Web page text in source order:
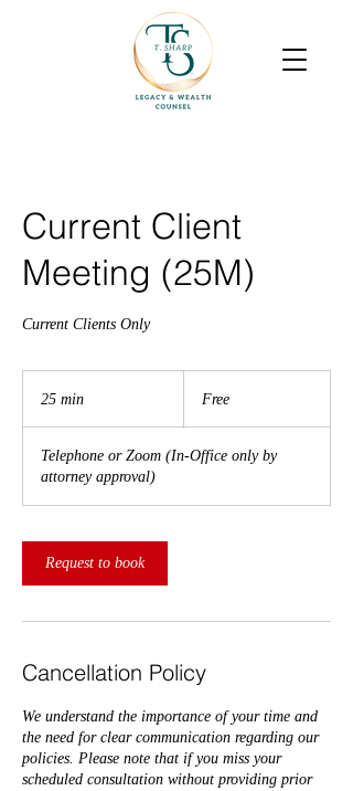
Current Client
Meeting (25M)
Current Clients Only
25 min
i
n
Free
Telephone or Zoom (In-Office only by
attorney approval)
Request to book
Cancellation Policy
We understand the importance of your time and
the need for clear communication regarding our
policies. Please note that if you miss your
scheduled consultation without providing prior